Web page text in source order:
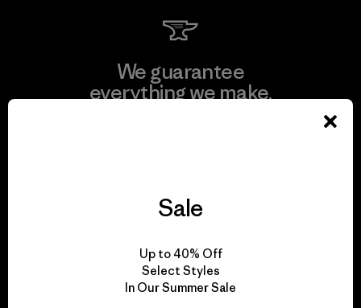
We guarantee
everything we make.
We take responsibility
for our impact.
Sale
Up to 40% Off
Select Styles
In Our Summer Sale